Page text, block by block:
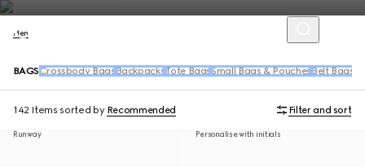
Men
BAGS Crossbody Bags Backpacks Tote Bags Small Bags & Pouches Belt Bags
142 Items sorted by Recommended Filter and sort
Runway Personalise with initials